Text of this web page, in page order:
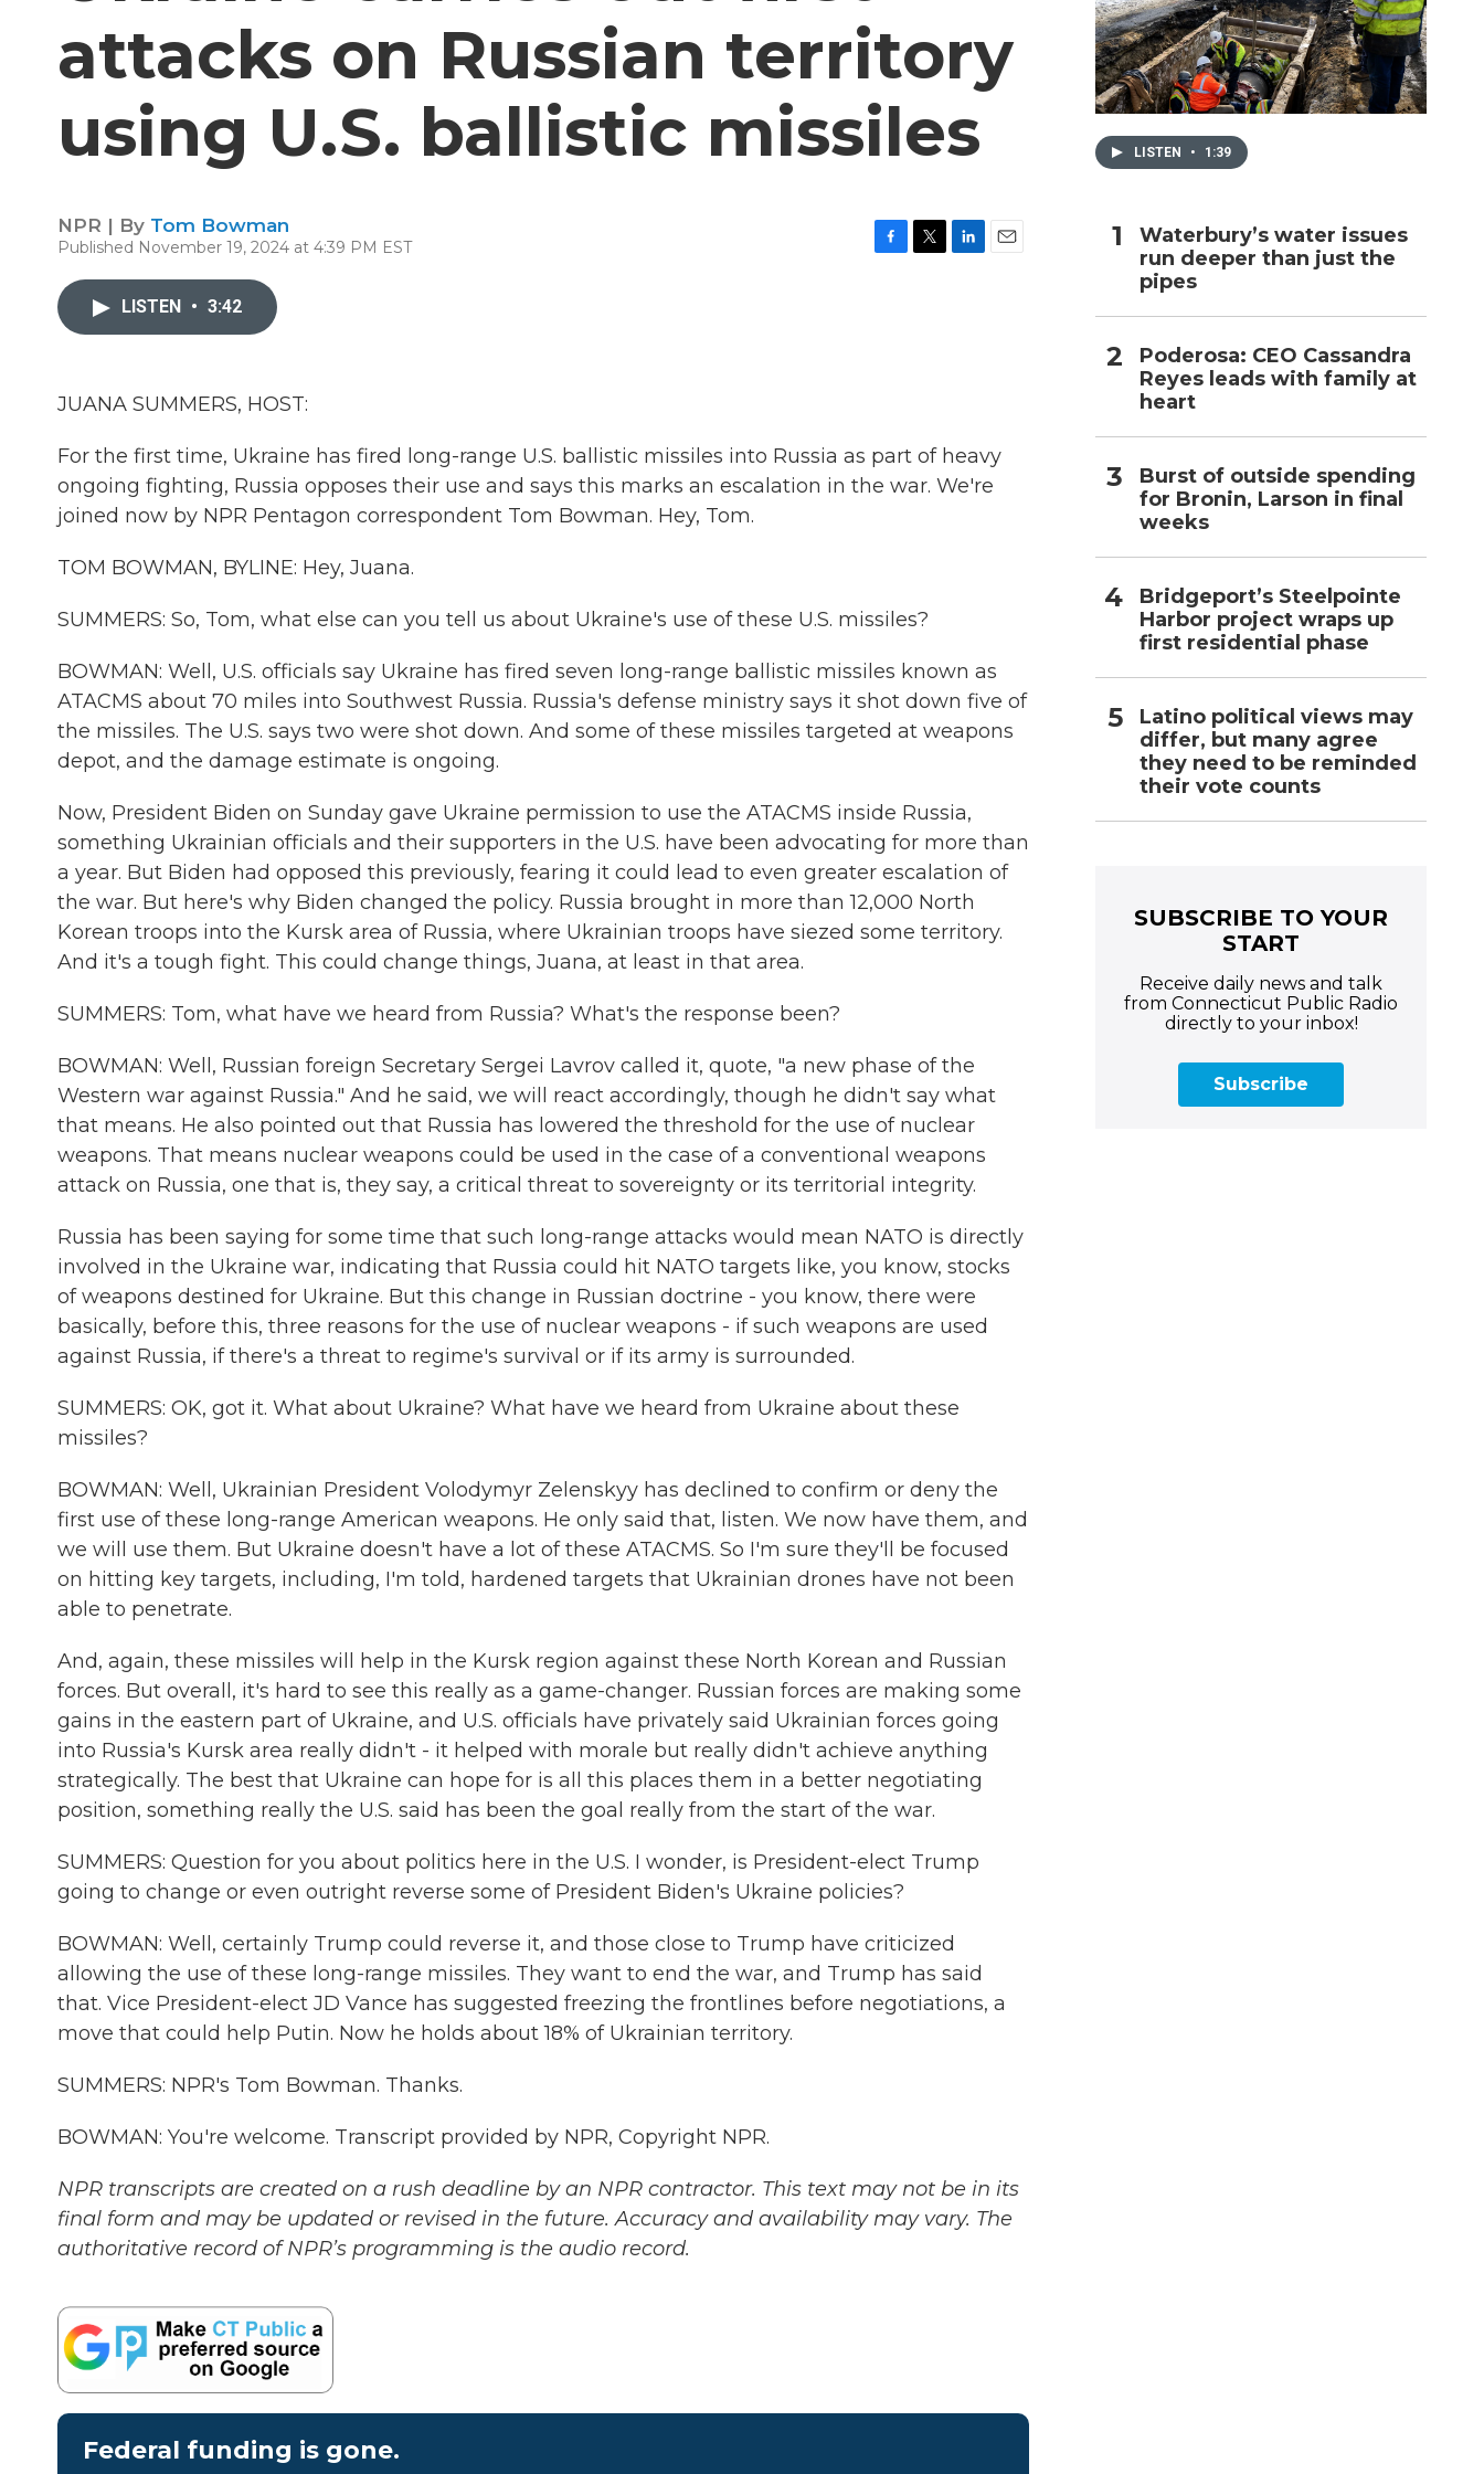
attacks on Russian territory
using U.S. ballistic missiles
NPR | By Tom Bowman
Published November 19, 2024 at 4:39 PM EST
LISTEN • 3:42
JUANA SUMMERS, HOST:
For the first time, Ukraine has fired long-range U.S. ballistic missiles into Russia as part of heavy
ongoing fighting, Russia opposes their use and says this marks an escalation in the war. We're
joined now by NPR Pentagon correspondent Tom Bowman. Hey, Tom.
TOM BOWMAN, BYLINE: Hey, Juana.
SUMMERS: So, Tom, what else can you tell us about Ukraine's use of these U.S. missiles?
BOWMAN: Well, U.S. officials say Ukraine has fired seven long-range ballistic missiles known as
ATACMS about 70 miles into Southwest Russia. Russia's defense ministry says it shot down five of
the missiles. The U.S. says two were shot down. And some of these missiles targeted at weapons
depot, and the damage estimate is ongoing.
Now, President Biden on Sunday gave Ukraine permission to use the ATACMS inside Russia,
something Ukrainian officials and their supporters in the U.S. have been advocating for more than
a year. But Biden had opposed this previously, fearing it could lead to even greater escalation of
the war. But here's why Biden changed the policy. Russia brought in more than 12,000 North
Korean troops into the Kursk area of Russia, where Ukrainian troops have siezed some territory.
And it's a tough fight. This could change things, Juana, at least in that area.
SUMMERS: Tom, what have we heard from Russia? What's the response been?
BOWMAN: Well, Russian foreign Secretary Sergei Lavrov called it, quote, "a new phase of the
Western war against Russia." And he said, we will react accordingly, though he didn't say what
that means. He also pointed out that Russia has lowered the threshold for the use of nuclear
weapons. That means nuclear weapons could be used in the case of a conventional weapons
attack on Russia, one that is, they say, a critical threat to sovereignty or its territorial integrity.
Russia has been saying for some time that such long-range attacks would mean NATO is directly
involved in the Ukraine war, indicating that Russia could hit NATO targets like, you know, stocks
of weapons destined for Ukraine. But this change in Russian doctrine - you know, there were
basically, before this, three reasons for the use of nuclear weapons - if such weapons are used
against Russia, if there's a threat to regime's survival or if its army is surrounded.
SUMMERS: OK, got it. What about Ukraine? What have we heard from Ukraine about these
missiles?
BOWMAN: Well, Ukrainian President Volodymyr Zelenskyy has declined to confirm or deny the
first use of these long-range American weapons. He only said that, listen. We now have them, and
we will use them. But Ukraine doesn't have a lot of these ATACMS. So I'm sure they'll be focused
on hitting key targets, including, I'm told, hardened targets that Ukrainian drones have not been
able to penetrate.
And, again, these missiles will help in the Kursk region against these North Korean and Russian
forces. But overall, it's hard to see this really as a game-changer. Russian forces are making some
gains in the eastern part of Ukraine, and U.S. officials have privately said Ukrainian forces going
into Russia's Kursk area really didn't - it helped with morale but really didn't achieve anything
strategically. The best that Ukraine can hope for is all this places them in a better negotiating
position, something really the U.S. said has been the goal really from the start of the war.
SUMMERS: Question for you about politics here in the U.S. I wonder, is President-elect Trump
going to change or even outright reverse some of President Biden's Ukraine policies?
BOWMAN: Well, certainly Trump could reverse it, and those close to Trump have criticized
allowing the use of these long-range missiles. They want to end the war, and Trump has said
that. Vice President-elect JD Vance has suggested freezing the frontlines before negotiations, a
move that could help Putin. Now he holds about 18% of Ukrainian territory.
SUMMERS: NPR's Tom Bowman. Thanks.
BOWMAN: You're welcome. Transcript provided by NPR, Copyright NPR.
NPR transcripts are created on a rush deadline by an NPR contractor. This text may not be in its
final form and may be updated or revised in the future. Accuracy and availability may vary. The
authoritative record of NPR’s programming is the audio record.
Federal funding is gone.
LISTEN • 1:39
Waterbury’s water issues
run deeper than just the
pipes
Poderosa: CEO Cassandra
Reyes leads with family at
heart
Burst of outside spending
for Bronin, Larson in final
weeks
Bridgeport’s Steelpointe
Harbor project wraps up
first residential phase
Latino political views may
differ, but many agree
they need to be reminded
their vote counts
SUBSCRIBE TO YOUR
START
Receive daily news and talk
from Connecticut Public Radio
directly to your inbox!
Subscribe